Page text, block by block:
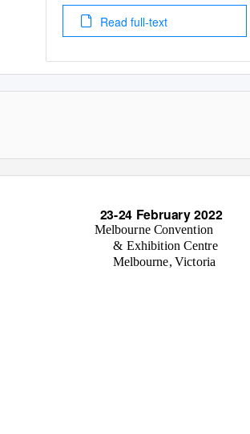
Read full-text
23-24 February 2022
Melbourne Convention
& Exhibition Centre
Melbourne, Victoria